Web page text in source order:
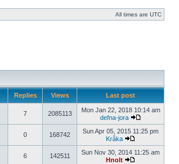
All times are UTC
Replies Views Last post
7 2085113
Mon Jan 22, 2018 10:14 am
defna-jora
0 168742
Sun Apr 05, 2015 11:25 pm
Kråka
6 142511
Sun Nov 30, 2014 11:25 am
Hnolt